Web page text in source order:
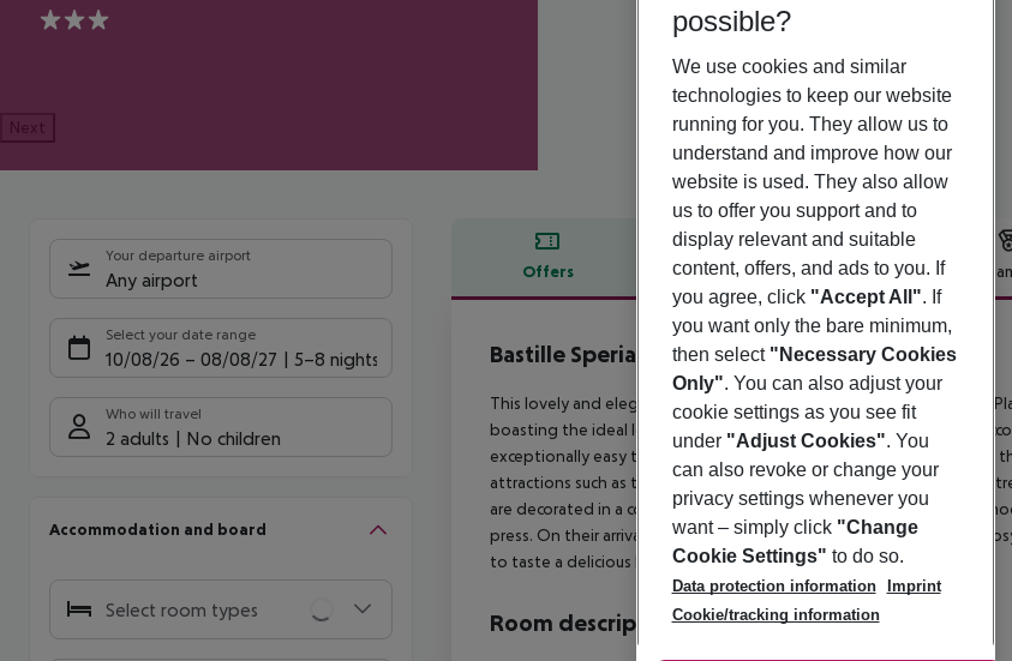
3
Next
Your departure airport
Any airport
Select your date range
10/08/26 – 08/08/27 5-8 nights
Who will travel
2 adults No children
Accommodation and board
Select room types
Offers Offer description Hotel
Offer description
Bastille Speria
This lovely and elegant hotel is conveniently situated between the
boasting the ideal location both for a business or leisure trip. The
exceptionally easy to travel around Paris. The hotel is in the heart of
attractions such as the Opera Bastille, Victor Hugo''s house, the
are decorated in a contemporary style and feature a wide range of
press. On their arrival, visitors will be welcomed in the spacious and
to taste a delicious breakfast at the breakfast room.
Room description
possible?
We use cookies and similar
technologies to keep our website
running for you. They allow us to
understand and improve how our
website is used. They also allow
us to offer you support and to
display relevant and suitable
content, offers, and ads to you. If
you agree, click "Accept All". If
you want only the bare minimum,
then select "Necessary Cookies
Only". You can also adjust your
cookie settings as you see fit
under "Adjust Cookies". You
can also revoke or change your
privacy settings whenever you
want – simply click "Change
Cookie Settings" to do so.
Data protection information
Imprint
Cookie/tracking information